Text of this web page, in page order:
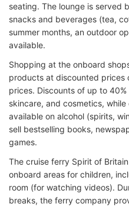
seating. The lounge is served
snacks and beverages (tea,
summer months, an outdoor
available.
Shopping at the onboard
products at discounted prices
prices. Discounts of up to
skincare, and cosmetics,
available on alcohol (spirits,
sell bestselling books,
games.
The cruise ferry Spirit of
onboard areas for children,
room (for watching videos).
breaks, the ferry company